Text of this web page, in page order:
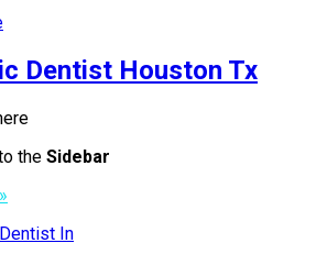
Dentist Houston Tx
the Sidebar
In